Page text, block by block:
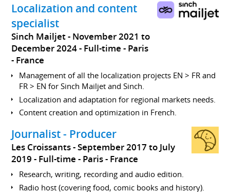
Localization and content
specialist
Sinch Mailjet
November 2021 to
December 2024 Full-time
Paris
France
Management of all the localization projects EN > FR and
FR > EN for Sinch Mailjet and Sinch.
Localization and adaptation for regional markets needs.
Content creation and optimization in French.
Journalist - Producer
Les Croissants
September 2017 to July
2019 Full-time Paris France
Research, writing, recording and audio edition.
Radio host (covering food, comic books and history).